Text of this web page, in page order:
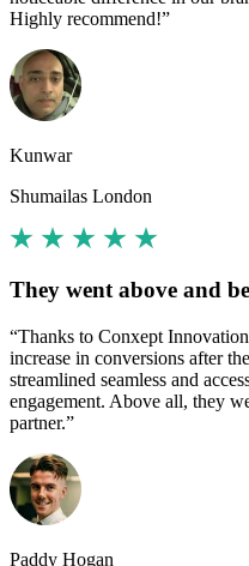
Highly recommend!”
Kunwar
Shumailas London
They went above and
“Thanks to Conxept
increase in conversions after
streamlined seamless and
engagement. Above all, they
partner.”
Paddy Hogan